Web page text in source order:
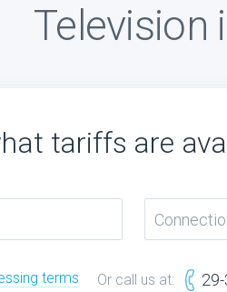
Television
tariffs are
terms Or call us at: